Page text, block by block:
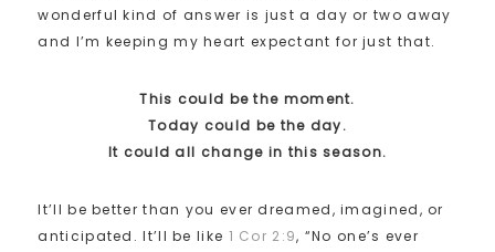
wonderful kind of answer is just a day or two away
and I’m keeping my heart expectant for just that.
This could be the moment.
Today could be the day.
It could all change in this season.
It’ll be better than you ever dreamed, imagined, or
anticipated. It’ll be like 1 Cor 2:9, “No one’s ever